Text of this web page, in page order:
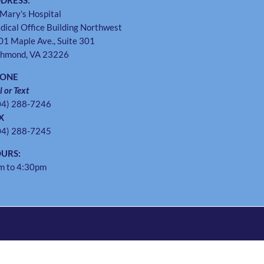
Hospital
Office Building Northwest
Maple Ave., Suite 301
VA 23226
or Text
288-7246
288-7245
to 4:30pm